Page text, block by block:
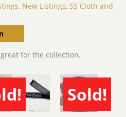
, New Listings, SS Cloth and
for the collection.
Sold!
SOLD